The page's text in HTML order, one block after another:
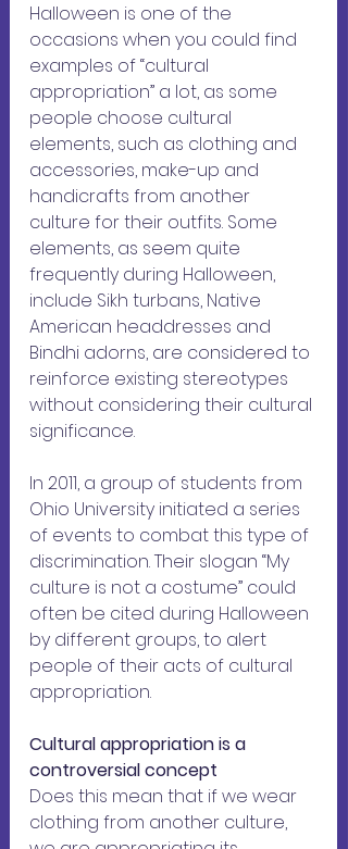
Halloween is one of the
occasions when you could find
examples of “cultural
appropriation” a lot, as some
people choose cultural
elements, such as clothing and
accessories, make-up and
handicrafts from another
culture for their outfits. Some
elements, as seem quite
frequently during Halloween,
include Sikh turbans, Native
American headdresses and
Bindhi adorns, are considered to
reinforce existing stereotypes
without considering their cultural
significance.
In 2011, a group of students from
Ohio University initiated a series
of events to combat this type of
discrimination. Their slogan “My
culture is not a costume” could
often be cited during Halloween
by different groups, to alert
people of their acts of cultural
appropriation.
Cultural appropriation is a
controversial concept
Does this mean that if we wear
clothing from another culture,